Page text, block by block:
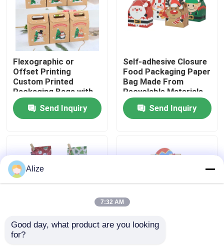
Videos
Factory Tour
Quality Control
Contact Us
News
Flexographic or
Offset Printing
Custom Printed
Packaging Bags with
Kraft Paper
Send Inquiry
Self-adhesive Closure
Food Packaging Paper
Bag Made From
Recyclable Materials
Send Inquiry
Various Sizes
Alize
7:32 AM
Good day, what product are you looking
for?